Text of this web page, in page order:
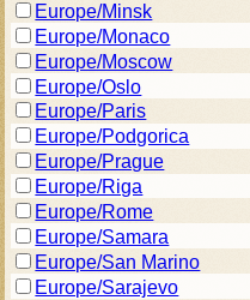
Europe/Minsk
Europe/Monaco
Europe/Moscow
Europe/Oslo
Europe/Paris
Europe/Podgorica
Europe/Prague
Europe/Riga
Europe/Rome
Europe/Samara
Europe/San Marino
Europe/Sarajevo